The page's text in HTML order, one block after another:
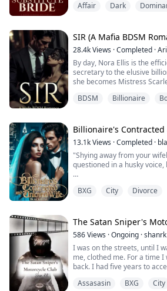
She is the wors...
Goodness, she wanted
Valentina De Luca was
bride. That was her sister's
with her fiancé, leaving
debt and a deal that couldn’t
is the one offered up ...
Affair Dark
SIR (A Mafia BDSM
28.4kViews ·Completed ·
By day, Nora Ellis is the
secretary to the elusive
she becomes Mistress
client.
David's no stranger to
CEO with a hidden mafia
most dem...
BDSM Billionaire
Billionaire's
13.1kViews ·Completed ·
"Shying away from your
questioned in a husky
you're misunderstanding
chest and found her slim
"You're quite corny, Ariel.
you're hand...
BXG City Divorce
The Satan Sniper's
586Views ·Ongoing ·shanrk
I was on the streets, until I
me, clothed me. For a time
back. I had five years to
Snipers.
Assasasin BXG City